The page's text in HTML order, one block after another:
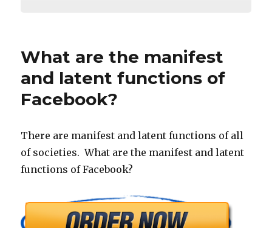
What are the manifest
and latent functions of
Facebook?
There are manifest and latent functions of all
of societies. What are the manifest and latent
functions of Facebook?